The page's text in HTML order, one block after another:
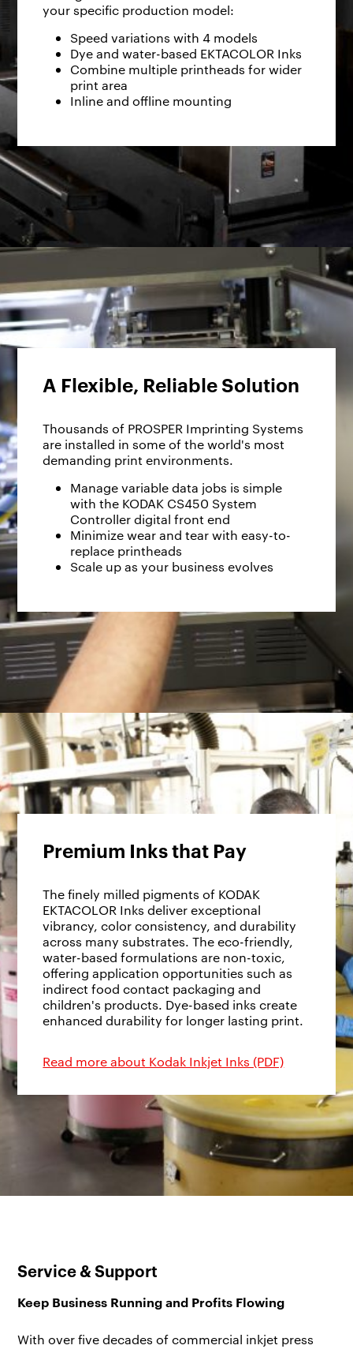
your specific production model:
Speed variations with 4 models
Dye and water-based EKTACOLOR Inks
Combine multiple printheads for wider
print area
Inline and offline mounting
A Flexible, Reliable Solution
Thousands of PROSPER Imprinting Systems
are installed in some of the world's most
demanding print environments.
Manage variable data jobs is simple
with the KODAK CS450 System
Controller digital front end
Minimize wear and tear with easy-to-
replace printheads
Scale up as your business evolves
Premium Inks that Pay
The finely milled pigments of KODAK
EKTACOLOR Inks deliver exceptional
vibrancy, color consistency, and durability
across many substrates. The eco-friendly,
water-based formulations are non-toxic,
offering application opportunities such as
indirect food contact packaging and
children's products. Dye-based inks create
enhanced durability for longer lasting print.
Read more about Kodak Inkjet Inks (PDF)
Service & Support
Keep Business Running and Profits Flowing
With over five decades of commercial inkjet press